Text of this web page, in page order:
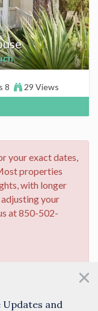
Updates and
8
29 Views
your exact dates,
properties
with longer
your
at 850-502-
Need help?